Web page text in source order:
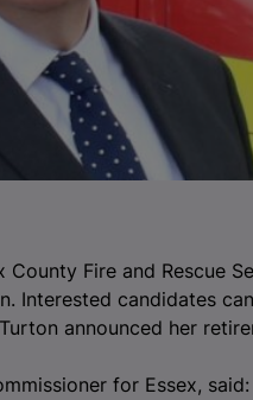
Fire and Rescue
Interested candidates
announced her
for Essex,